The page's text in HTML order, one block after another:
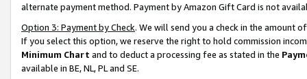
alternate payment method. Payment by Amazon Gift Card is not
Option 3: Payment by Check. We will send you a check in the amount
If you select this option, we reserve the right to hold commission
Minimum Chart and to deduct a processing fee as stated in the
available in BE, NL, PL and SE.